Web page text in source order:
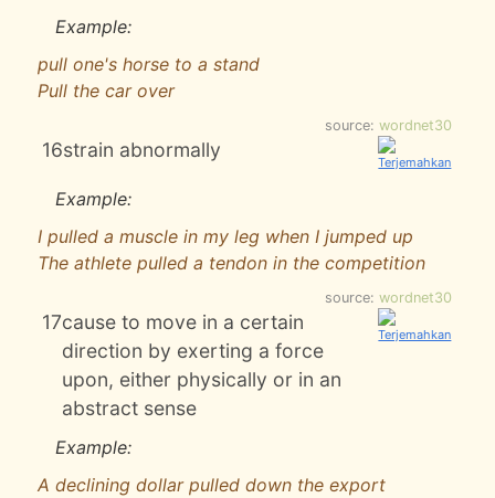
Example:
pull one's horse to a stand
Pull the car over
source: wordnet30
16strain abnormally
Example:
I pulled a muscle in my leg when I jumped up
The athlete pulled a tendon in the competition
source: wordnet30
17cause to move in a certain
direction by exerting a force
upon, either physically or in an
abstract sense
Example:
A declining dollar pulled down the export